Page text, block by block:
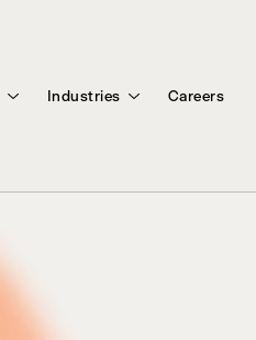
Industries Careers